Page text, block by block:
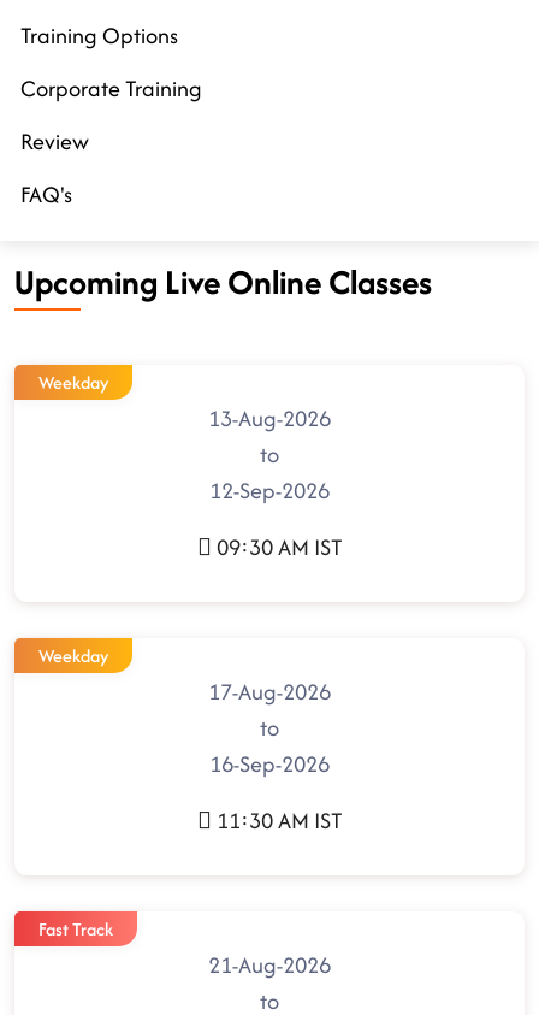
Training Options
Corporate Training
Review
FAQ's
Upcoming Live Online Classes
Weekday
13-Aug-2026
to
12-Sep-2026
09:30 AM IST
Weekday
17-Aug-2026
to
16-Sep-2026
11:30 AM IST
Fast Track
21-Aug-2026
to